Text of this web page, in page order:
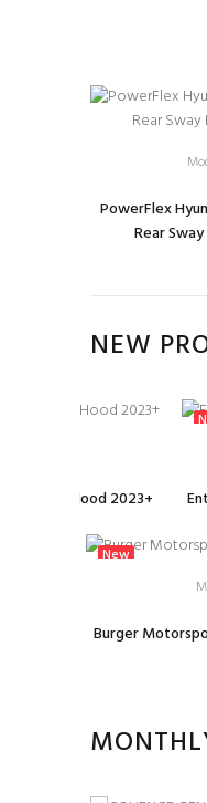
PowerFlex
Rear
NEW
Fiber Hood 2023+
New
Burger